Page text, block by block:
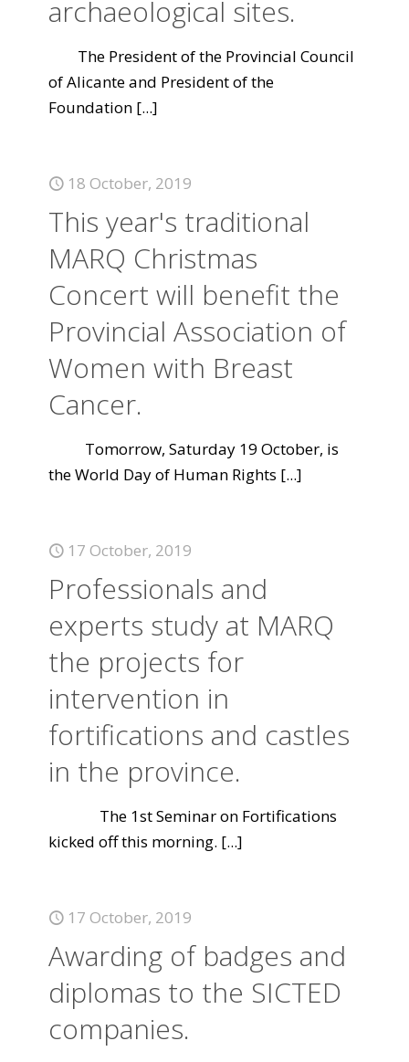
archaeological sites.
The President of the Provincial Council
of Alicante and President of the
Foundation [...]
18 October, 2019
This year's traditional
MARQ Christmas
Concert will benefit the
Provincial Association of
Women with Breast
Cancer.
Tomorrow, Saturday 19 October, is
the World Day of Human Rights [...]
17 October, 2019
Professionals and
experts study at MARQ
the projects for
intervention in
fortifications and castles
in the province.
The 1st Seminar on Fortifications
kicked off this morning. [...]
17 October, 2019
Awarding of badges and
diplomas to the SICTED
companies.